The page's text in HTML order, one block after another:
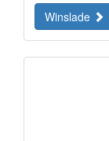
Winslade